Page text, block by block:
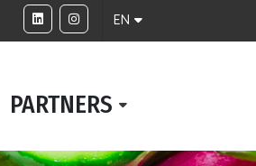
EN
PARTNERS